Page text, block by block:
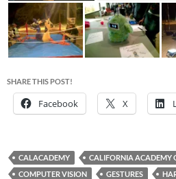
SHARE THIS POST!
Facebook X
CALACADEMY
CALIFORNIA ACADEMY
COMPUTER VISION
GESTURES